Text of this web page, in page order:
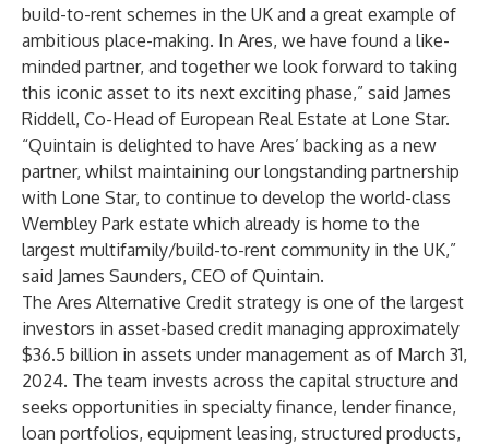
build-to-rent schemes in the UK and a great example of
ambitious place-making. In Ares, we have found a like-
minded partner, and together we look forward to taking
this iconic asset to its next exciting phase,” said James
Riddell, Co-Head of European Real Estate at Lone Star.
“Quintain is delighted to have Ares’ backing as a new
partner, whilst maintaining our longstanding partnership
with Lone Star, to continue to develop the world-class
Wembley Park estate which already is home to the
largest multifamily/build-to-rent community in the UK,”
said James Saunders, CEO of Quintain.
The Ares Alternative Credit strategy is one of the largest
investors in asset-based credit managing approximately
$36.5 billion in assets under management as of March 31,
2024. The team invests across the capital structure and
seeks opportunities in specialty finance, lender finance,
loan portfolios, equipment leasing, structured products,